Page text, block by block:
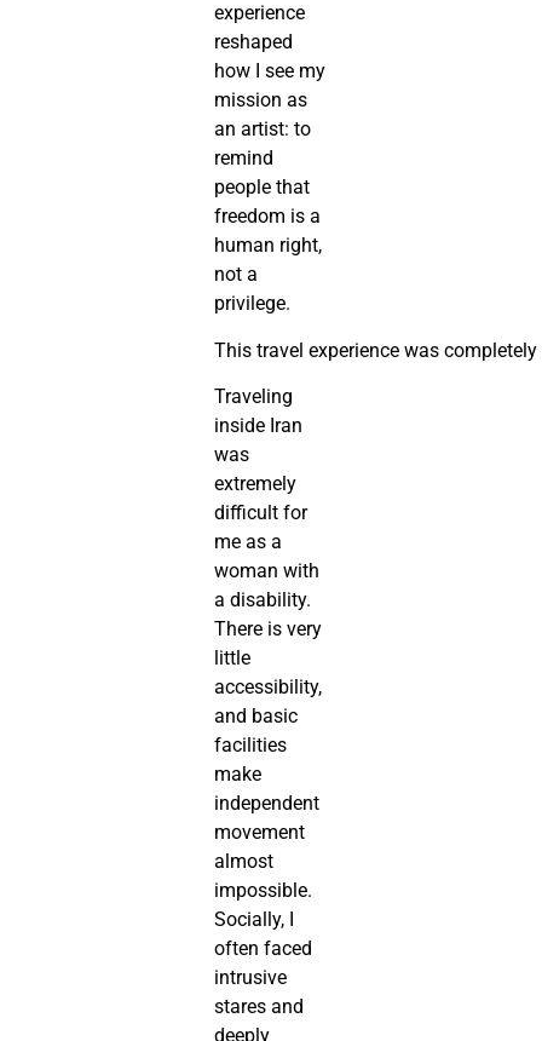
experience
reshaped
how I see my
mission as
an artist: to
remind
people that
freedom is a
human right,
not a
privilege.
This travel experience was
Traveling
inside Iran
was
extremely
difficult for
me as a
woman with
a disability.
There is very
little
accessibility,
and basic
facilities
make
independent
movement
almost
impossible.
Socially, I
often faced
intrusive
stares and
deeply